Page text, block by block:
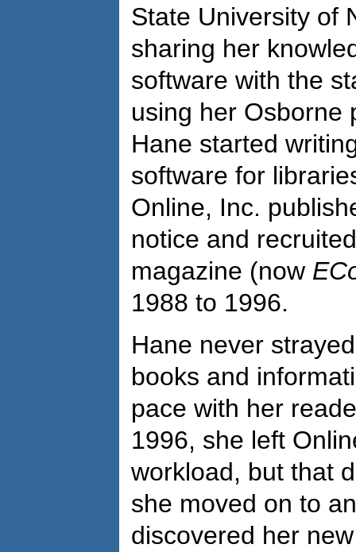
State University of
sharing her
software with the
using her Osborne
Hane started
software for
Online, Inc.
notice and
magazine (now
1988 to 1996.
Hane never
books and
pace with her
1996, she left
workload, but that
she moved on to
discovered her